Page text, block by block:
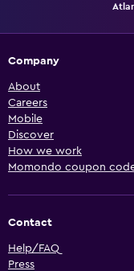
Company
About
Careers
Mobile
Discover
How we work
Momondo coupon
Contact
Help/FAQ
Press